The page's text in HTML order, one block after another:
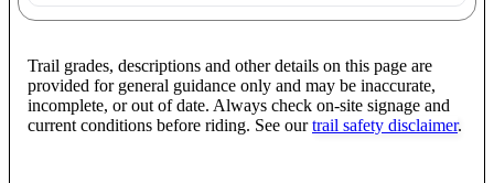
Trail grades, descriptions and other details on this page are
provided for general guidance only and may be inaccurate,
incomplete, or out of date. Always check on-site signage and
current conditions before riding. See our trail safety disclaimer.